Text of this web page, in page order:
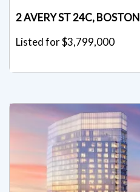
2 AVERY ST 24C, BOSTON
Listed for $3,799,000